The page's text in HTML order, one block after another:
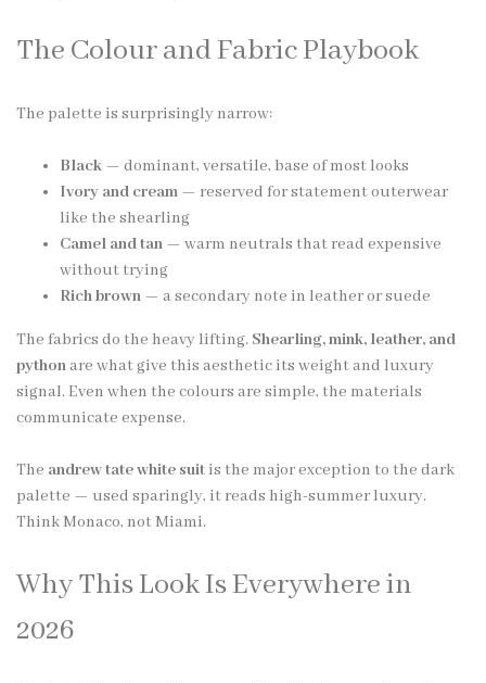
The Colour and Fabric Playbook
The palette is surprisingly narrow:
Black — dominant, versatile, base of most looks
Ivory and cream — reserved for statement outerwear
like the shearling
Camel and tan — warm neutrals that read expensive
without trying
Rich brown — a secondary note in leather or suede
The fabrics do the heavy lifting. Shearling, mink, leather, and
pythonare what give this aesthetic its weight and luxury
signal. Even when the colours are simple, the materials
communicate expense.
The andrew tate white suitis the major exception to the dark
palette — used sparingly, it reads high-summer luxury.
Think Monaco, not Miami.
Why This Look Is Everywhere in
2026